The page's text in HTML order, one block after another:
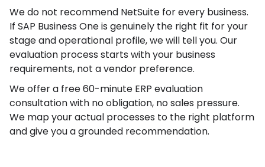
We do not recommend NetSuite for every business.
If SAP Business One is genuinely the right fit for your
stage and operational profile, we will tell you. Our
evaluation process starts with your business
requirements, not a vendor preference.
We offer a free 60-minute ERP evaluation
consultation with no obligation, no sales pressure.
We map your actual processes to the right platform
and give you a grounded recommendation.